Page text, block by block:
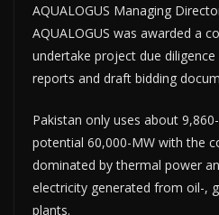
AQUALOGUS Managing
AQUALOGUS was awarded a
undertake project due
reports and draft bidding
Pakistan only uses about
potential 60,000-MW with the
dominated by thermal power
electricity generated from oil-,
plants.